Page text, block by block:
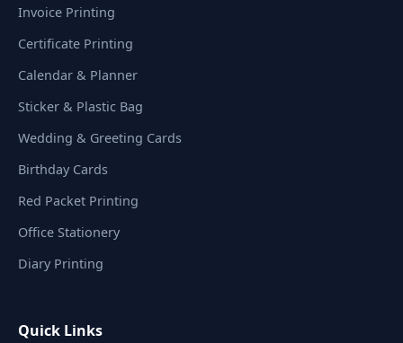
Invoice Printing
Certificate Printing
Calendar & Planner
Sticker & Plastic Bag
Wedding & Greeting Cards
Birthday Cards
Red Packet Printing
Office Stationery
Diary Printing
Quick Links